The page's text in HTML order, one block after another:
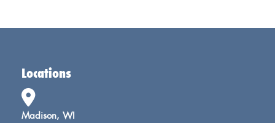
Locations
Madison, WI